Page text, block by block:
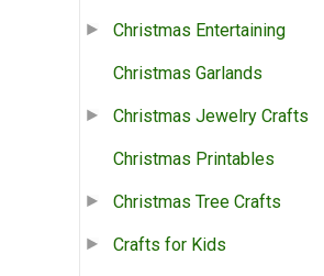
Christmas Entertaining
Christmas Garlands
Christmas Jewelry Crafts
Christmas Printables
Christmas Tree Crafts
Crafts for Kids